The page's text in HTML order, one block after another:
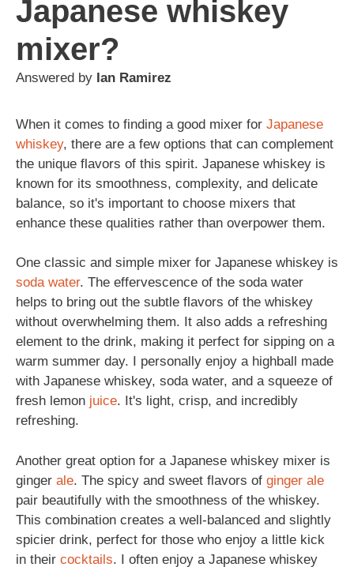
Japanese whiskey
mixer?
Answered by Ian Ramirez
When it comes to finding a good mixer for Japanese
whiskey, there are a few options that can complement
the unique flavors of this spirit. Japanese whiskey is
known for its smoothness, complexity, and delicate
balance, so it's important to choose mixers that
enhance these qualities rather than overpower them.
One classic and simple mixer for Japanese whiskey is
soda water. The effervescence of the soda water
helps to bring out the subtle flavors of the whiskey
without overwhelming them. It also adds a refreshing
element to the drink, making it perfect for sipping on a
warm summer day. I personally enjoy a highball made
with Japanese whiskey, soda water, and a squeeze of
fresh lemon juice. It's light, crisp, and incredibly
refreshing.
Another great option for a Japanese whiskey mixer is
ginger ale. The spicy and sweet flavors of ginger ale
pair beautifully with the smoothness of the whiskey.
This combination creates a well-balanced and slightly
spicier drink, perfect for those who enjoy a little kick
in their cocktails. I often enjoy a Japanese whiskey